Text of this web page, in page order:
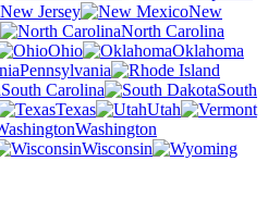
New Jersey
New
North Carolina
Ohio
Oklahoma
Pennsylvania
South Carolina
South
Texas
Utah
Washington
Wisconsin